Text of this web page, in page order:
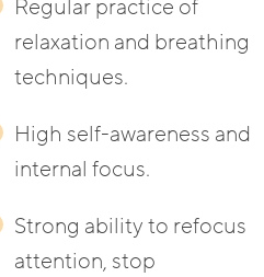
Regular practice of
relaxation and breathing
techniques.
High self-awareness and
internal focus.
Strong ability to refocus
attention, stop